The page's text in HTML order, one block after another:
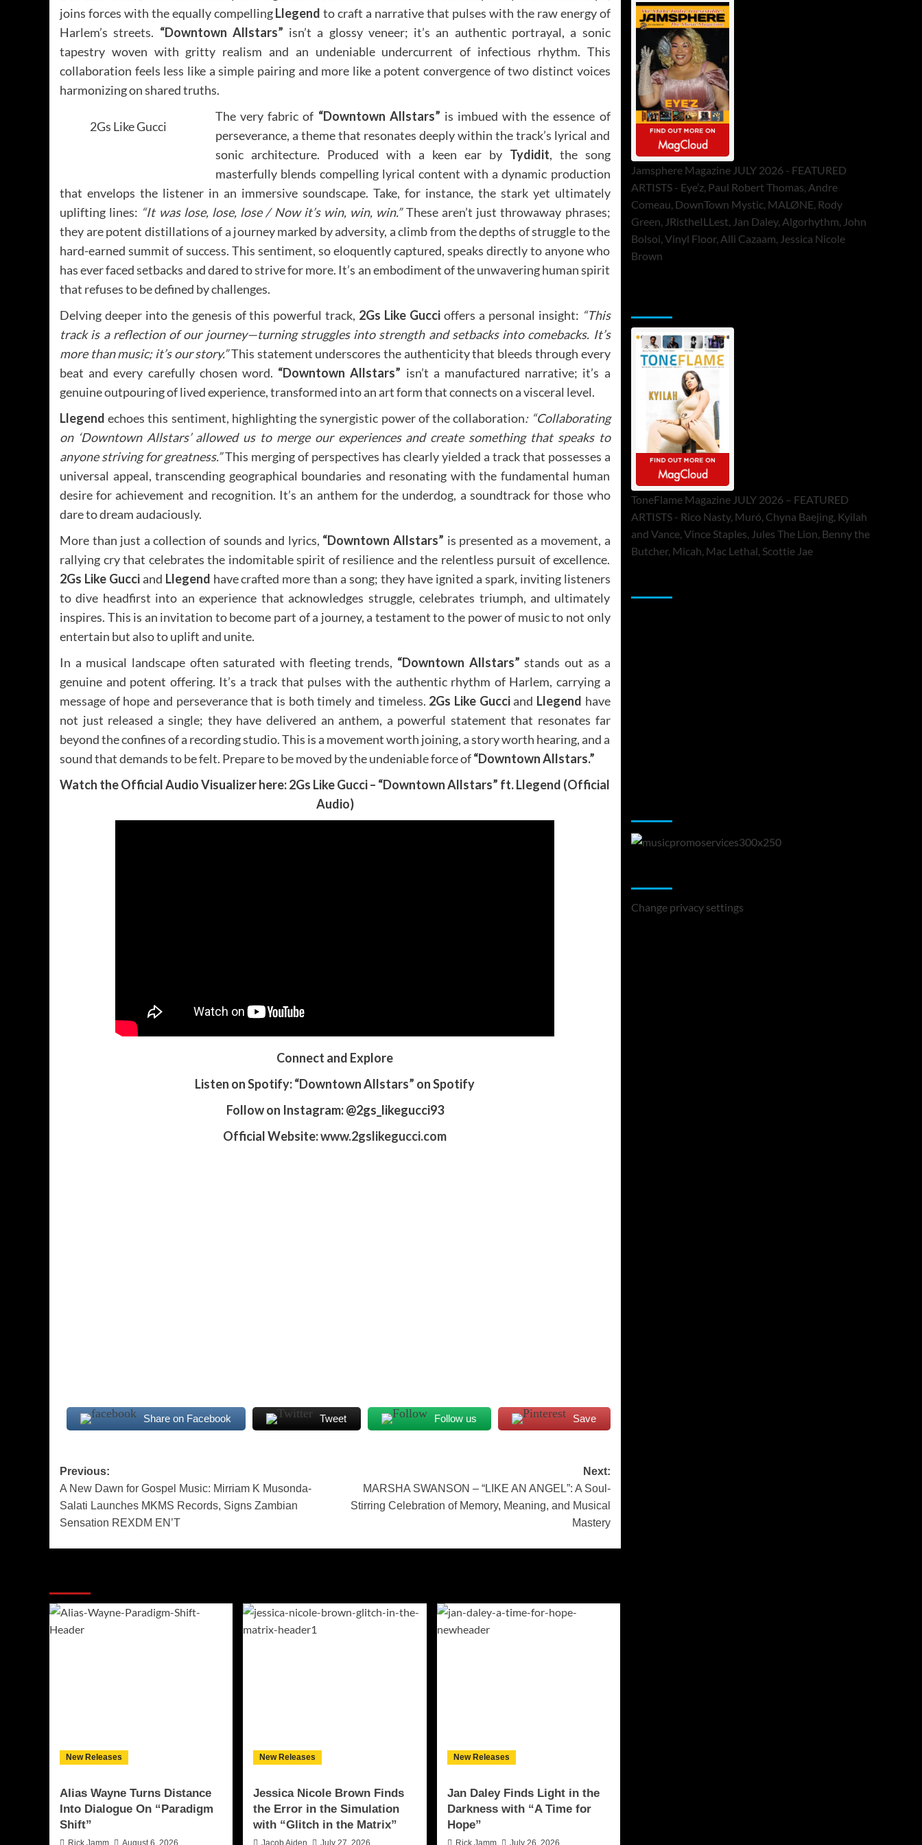
joins forces with the equally compellingLlegend to craft a narrative that pulses with the raw energy of
Harlem’s streets. “Downtown Allstars” isn’t a glossy veneer; it’s an authentic portrayal, a sonic
tapestry woven with gritty realism and an undeniable undercurrent of infectious rhythm. This
collaboration feels less like a simple pairing and more like a potent convergence of two distinct voices
harmonizing on shared truths.
2Gs Like Gucci
The very fabric of “Downtown Allstars” is imbued with the essence of
perseverance, a theme that resonates deeply within the track’s lyrical and
sonic architecture. Produced with a keen ear by Tydidit, the song
masterfully blends compelling lyrical content with a dynamic production
that envelops the listener in an immersive soundscape. Take, for instance, the stark yet ultimately
uplifting lines: “It was lose, lose, lose / Now it’s win, win, win.”These aren’t just throwaway phrases;
they are potent distillations of a journey marked by adversity, a climb from the depths of struggle to the
hard-earned summit of success. This sentiment, so eloquently captured, speaks directly to anyone who
has ever faced setbacks and dared to strive for more. It’s an embodiment of the unwavering human spirit
that refuses to be defined by challenges.
Delving deeper into the genesis of this powerful track, 2Gs Like Guccioffers a personal insight: “This
track is a reflection of our journey—turning struggles into strength and setbacks into comebacks. It’s
more than music; it’s our story.”This statement underscores the authenticity that bleeds through every
beat and every carefully chosen word. “Downtown Allstars” isn’t a manufactured narrative; it’s a
genuine outpouring of lived experience, transformed into an art form that connects on a visceral level.
Llegend echoes this sentiment, highlighting the synergistic power of the collaboration: “Collaborating
on ‘Downtown Allstars’ allowed us to merge our experiences and create something that speaks to
anyone striving for greatness.”This merging of perspectives has clearly yielded a track that possesses a
universal appeal, transcending geographical boundaries and resonating with the fundamental human
desire for achievement and recognition. It’s an anthem for the underdog, a soundtrack for those who
dare to dream audaciously.
More than just a collection of sounds and lyrics, “Downtown Allstars” is presented as a movement, a
rallying cry that celebrates the indomitable spirit of resilience and the relentless pursuit of excellence.
2Gs Like Gucciand Llegend have crafted more than a song; they have ignited a spark, inviting listeners
to dive headfirst into an experience that acknowledges struggle, celebrates triumph, and ultimately
inspires. This is an invitation to become part of a journey, a testament to the power of music to not only
entertain but also to uplift and unite.
In a musical landscape often saturated with fleeting trends, “Downtown Allstars” stands out as a
genuine and potent offering. It’s a track that pulses with the authentic rhythm of Harlem, carrying a
message of hope and perseverance that is both timely and timeless. 2Gs Like Gucciand Llegend have
not just released a single; they have delivered an anthem, a powerful statement that resonates far
beyond the confines of a recording studio. This is a movement worth joining, a story worth hearing, and a
sound that demands to be felt. Prepare to be moved by the undeniable force of“Downtown Allstars.”
Watch the Official Audio Visualizer here: 2Gs Like Gucci – “Downtown Allstars” ft. Llegend (Official
Audio)
Connect and Explore
Listen on Spotify: “Downtown Allstars” on Spotify
Follow on Instagram: @2gs_likegucci93
Official Website:www.2gslikegucci.com
Share on Facebook Tweet Follow us Save
Post
navigation
Previous:
A New Dawn for Gospel Music: Mirriam K Musonda-
Salati Launches MKMS Records, Signs Zambian
Sensation REXDM EN’T
Next:
MARSHA SWANSON – “LIKE AN ANGEL”: A Soul-
Stirring Celebration of Memory, Meaning, and Musical
Mastery
New Releases
Alias Wayne Turns Distance
Into Dialogue On “Paradigm
Shift”
New Releases
Jessica Nicole Brown Finds
the Error in the Simulation
with “Glitch in the Matrix”
New Releases
Jan Daley Finds Light in the
Darkness with “A Time for
Hope”
Jamsphere Magazine JULY 2026 - FEATURED
ARTISTS - Eye’z, Paul Robert Thomas, Andre
Comeau, DownTown Mystic, MALØNE, Rody
Green, JRistheILLest, Jan Daley, Algorhythm, John
Bolsoi, Vinyl Floor, Alli Cazaam, Jessica Nicole
Brown
ToneFlame Magazine JULY 2026 – FEATURED
ARTISTS - Rico Nasty, Muró, Chyna Baejing, Kyilah
and Vance, Vince Staples, Jules The Lion, Benny the
Butcher, Micah, Mac Lethal, Scottie Jae
Change privacy settings